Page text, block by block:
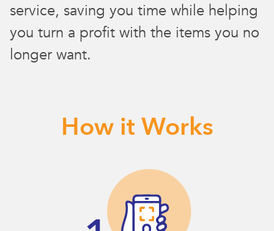
service, saving you time while helping
you turn a profit with the items you no
longer want.
How it Works